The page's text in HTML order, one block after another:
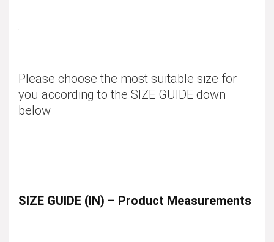
Please choose the most suitable size for
you according to the SIZE GUIDE down
below
SIZE GUIDE (IN) – Product Measurements